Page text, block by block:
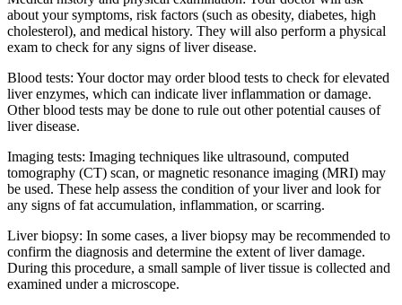
about your symptoms, risk factors (such as obesity, diabetes, high
cholesterol), and medical history. They will also perform a physical
exam to check for any signs of liver disease.
Blood tests: Your doctor may order blood tests to check for elevated
liver enzymes, which can indicate liver inflammation or damage.
Other blood tests may be done to rule out other potential causes of
liver disease.
Imaging tests: Imaging techniques like ultrasound, computed
tomography (CT) scan, or magnetic resonance imaging (MRI) may
be used. These help assess the condition of your liver and look for
any signs of fat accumulation, inflammation, or scarring.
Liver biopsy: In some cases, a liver biopsy may be recommended to
confirm the diagnosis and determine the extent of liver damage.
During this procedure, a small sample of liver tissue is collected and
examined under a microscope.